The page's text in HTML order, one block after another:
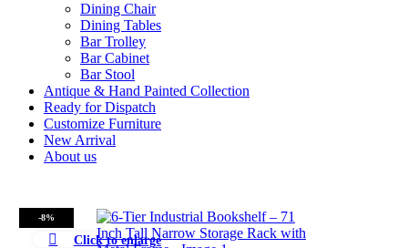
Dining Chair
Dining Tables
Bar Trolley
Bar Cabinet
Bar Stool
Antique & Hand Painted Collection
Ready for Dispatch
Customize Furniture
New Arrival
About us
-8%
Click to enlarge